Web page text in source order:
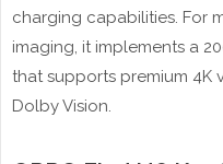
charging capabilities. For
imaging, it implements a
that supports premium 4K
Dolby Vision.